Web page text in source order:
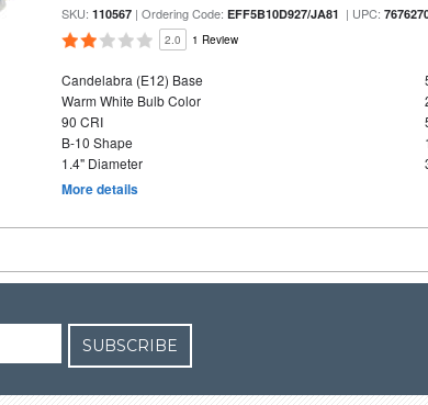
SKU:110567 | Ordering Code:EFF5B10D927/JA81 | UPC:
2.0 1 Review
Candelabra (E12) Base
Warm White Bulb Color
90 CRI
B-10 Shape
1.4" Diameter
More details
SUBSCRIBE